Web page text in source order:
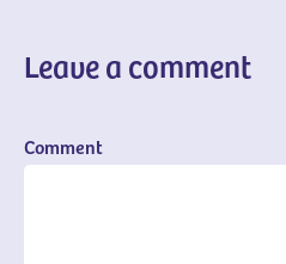
Leave a comment
Comment